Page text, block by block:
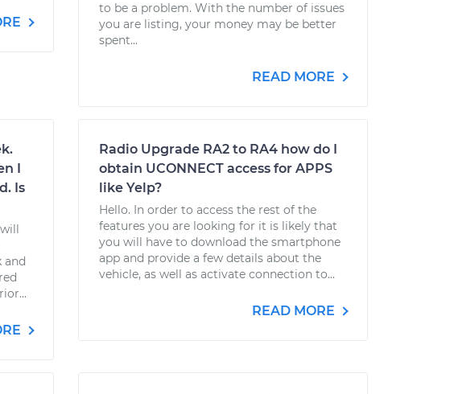
to be a problem. With the number of issues
you are listing, your money may be better
spent...
READ MORE
I
Is
and
Radio Upgrade RA2 to RA4 how do I
obtain UCONNECT access for APPS
like Yelp?
Hello. In order to access the rest of the
features you are looking for it is likely that
you will have to download the smartphone
app and provide a few details about the
vehicle, as well as activate connection to...
READ MORE